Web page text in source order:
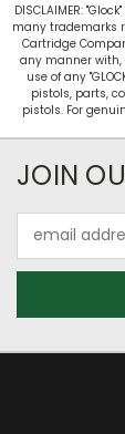
DISCLAIMER:
many trademarks
Cartridge
any manner with,
use of any
pistols, parts,
pistols. For
JOIN
Address